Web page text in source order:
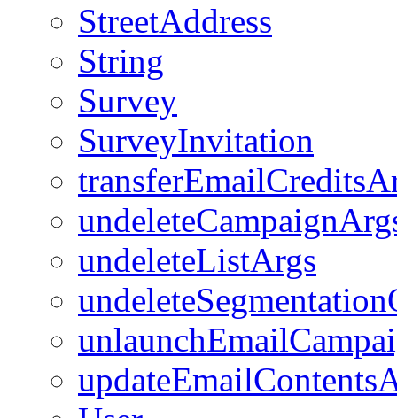
StreetAddress
String
Survey
SurveyInvitation
undeleteListArgs